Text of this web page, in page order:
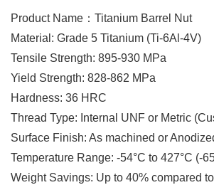
Product Name：Titanium Barrel Nut
Material: Grade 5 Titanium (Ti-6Al-4V)
Tensile Strength: 895-930 MPa
Yield Strength: 828-862 MPa
Hardness: 36 HRC
Thread Type: Internal UNF or Metric
Surface Finish: As machined or
Temperature Range: -54°C to 427°C (-
Weight Savings: Up to 40% compared